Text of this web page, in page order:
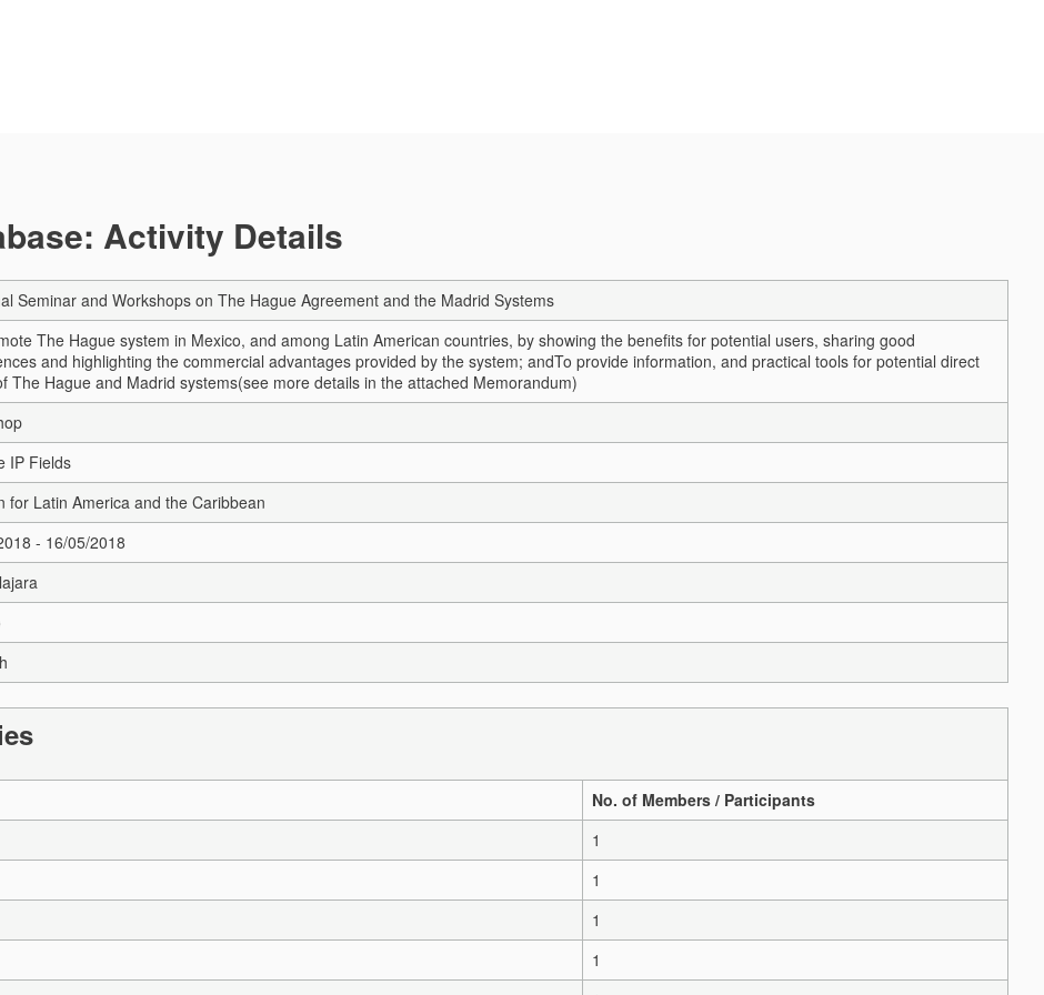
Activity Details
Seminar and Workshops on The Hague Agreement and the Madrid Systems
The Hague system in Mexico, and among Latin American countries, by showing the benefits for potential users, sharing good
and highlighting the commercial advantages provided by the system; andTo provide information, and practical tools for potential direct
The Hague and Madrid systems(see more details in the attached Memorandum)
IP Fields
for Latin America and the Caribbean
- 16/05/2018
No. of Members / Participants
1
1
1
1